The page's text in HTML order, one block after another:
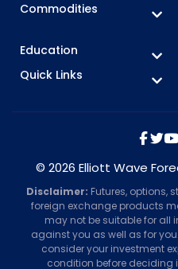
Commodities
Education
Quick Links
© 2026 Elliott Wave
Disclaimer: Futures, options,
foreign exchange products
may not be suitable for all
against you as well as for
consider your investment
condition before deciding